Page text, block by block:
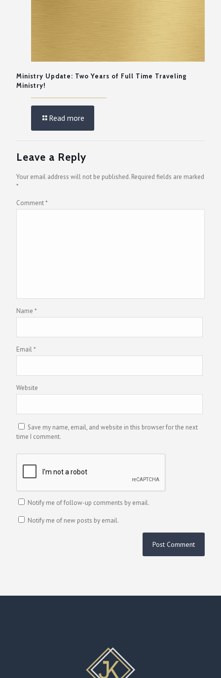
Ministry Update: Two Years of Full Time Traveling
Ministry!
Read more
Leave a Reply
Your email address will not be published. Required fields are marked
*
Comment*
Name *
Email*
Website
Save my name, email, and website in this browser for the next
time I comment.
Notify me of follow-up comments by email.
Notify me of new posts by email.